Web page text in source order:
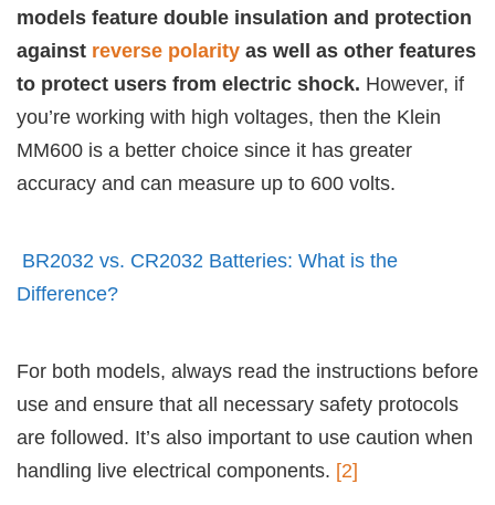
models feature double insulation and protection
against reverse polarity as well as other features
to protect users from electric shock. However, if
you’re working with high voltages, then the Klein
MM600 is a better choice since it has greater
accuracy and can measure up to 600 volts.
BR2032 vs. CR2032 Batteries: What is the
Difference?
For both models, always read the instructions before
use and ensure that all necessary safety protocols
are followed. It’s also important to use caution when
handling live electrical components. [2]